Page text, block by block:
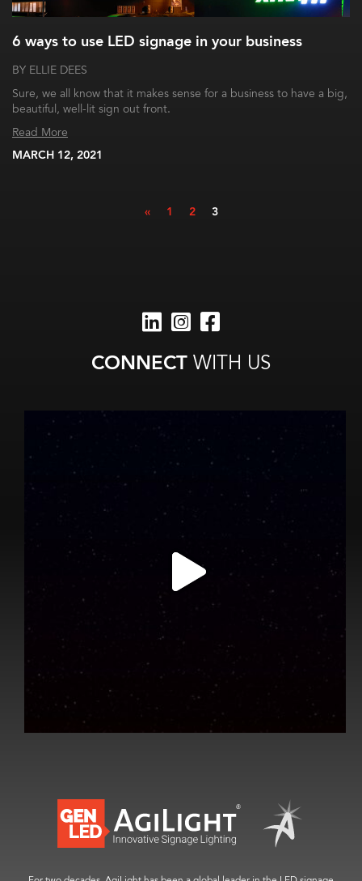
6 ways to use LED signage in your business
BY ELLIE DEES
Sure, we all know that it makes sense for a business to have a big,
beautiful, well-lit sign out front.
Read More
MARCH 12, 2021
« 1 2 3
CONNECTWITH US